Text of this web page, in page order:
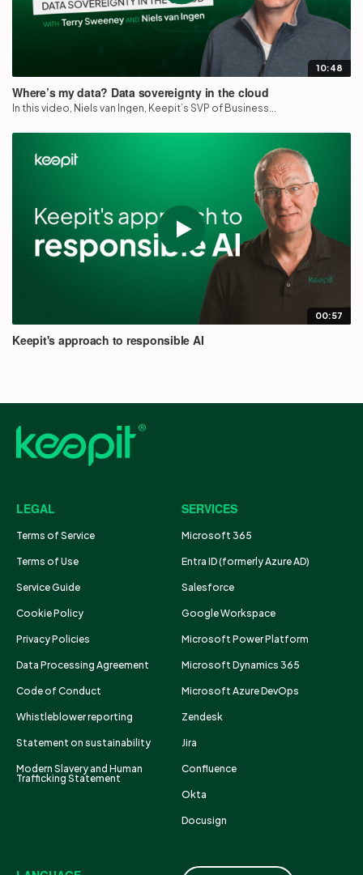
10:48
Where’s my data? Data sovereignty in the cloud
In this video, Niels van Ingen, Keepit’s SVP of Business...
00:57
Keepit's approach to responsible AI
LEGAL
Terms of Service
Terms of Use
Service Guide
Cookie Policy
Privacy Policies
Data Processing Agreement
Code of Conduct
Whistleblower reporting
Statement on sustainability
Modern Slavery and Human
Trafficking Statement
SERVICES
Microsoft 365
Entra ID (formerly Azure AD)
Salesforce
Google Workspace
Microsoft Power Platform
Microsoft Dynamics 365
Microsoft Azure DevOps
Zendesk
Jira
Confluence
Okta
Docusign